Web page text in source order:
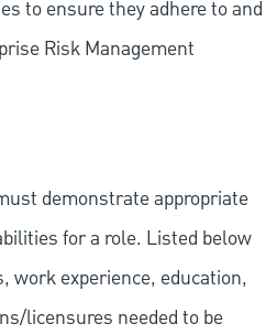
to ensure they adhere to and
Risk Management
demonstrate appropriate
for a role. Listed below
work experience, education,
licensures needed to be